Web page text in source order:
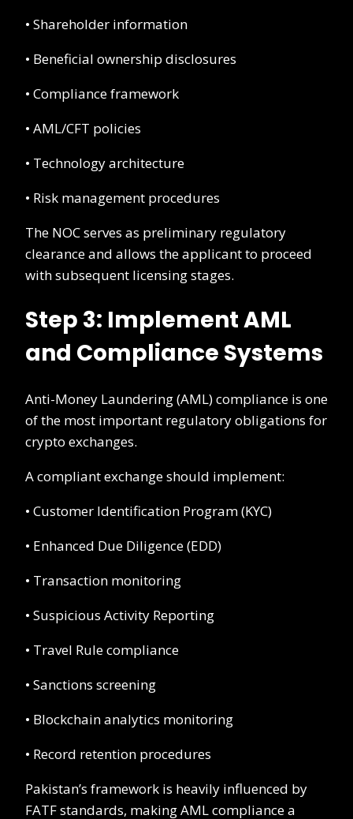
• Shareholder information
• Beneficial ownership disclosures
• Compliance framework
• AML/CFT policies
• Technology architecture
• Risk management procedures
The NOC serves as preliminary regulatory
clearance and allows the applicant to proceed
with subsequent licensing stages.
Step 3: Implement AML
and Compliance Systems
Anti-Money Laundering (AML) compliance is one
of the most important regulatory obligations for
crypto exchanges.
A compliant exchange should implement:
• Customer Identification Program (KYC)
• Enhanced Due Diligence (EDD)
• Transaction monitoring
• Suspicious Activity Reporting
• Travel Rule compliance
• Sanctions screening
• Blockchain analytics monitoring
• Record retention procedures
Pakistan’s framework is heavily influenced by
FATF standards, making AML compliance a